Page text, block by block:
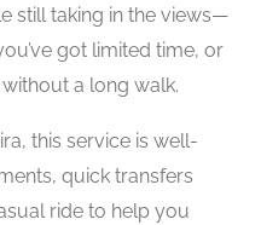
still taking in the views—
got limited time, or
a long walk.
this service is well-
quick transfers
ride to help you